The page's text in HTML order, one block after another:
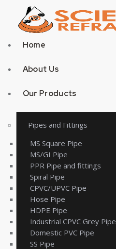
Home
About Us
Our Products
Pipes and Fittings
MS Square Pipe
MS/GI Pipe
PPR Pipe and fittings
Spiral Pipe
CPVC/UPVC Pipe
Hose Pipe
HDPE Pipe
Industrial CPVC Grey Pipe
Domestic PVC Pipe
SS Pipe